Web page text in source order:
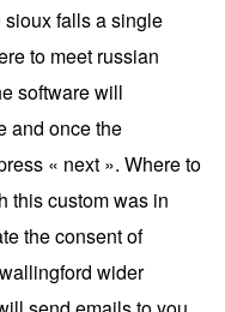
falls a single
to meet russian
software will
and once the
« next ». Where to
this custom was in
the consent of
wider